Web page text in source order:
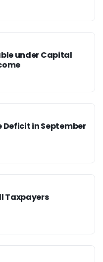
under Capital
Deficit in September
Taxpayers